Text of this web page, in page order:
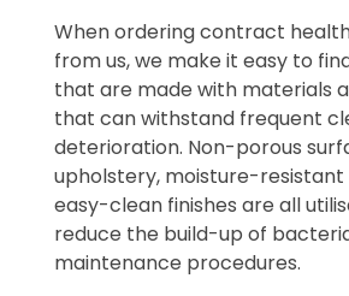
When ordering contract
from us, we make it easy to
that are made with materials
that can withstand frequent
deterioration. Non-porous
upholstery, moisture-resistant
easy-clean finishes are all
reduce the build-up of
maintenance procedures.